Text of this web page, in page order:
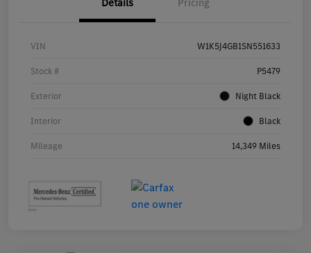
VIN W1K5J4GB1SN551633
Stock # P5479
Exterior Night Black
Interior Black
Mileage 14,349 Miles